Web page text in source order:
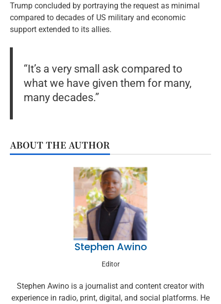
Trump concluded by portraying the request as minimal
compared to decades of US military and economic
support extended to its allies.
“It’s a very small ask compared to
what we have given them for many,
many decades.”
ABOUT THE AUTHOR
Stephen Awino
Editor
Stephen Awino is a journalist and content creator with
experience in radio, print, digital, and social platforms. He